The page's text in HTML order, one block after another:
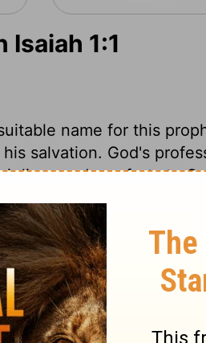
1:1
name for this
salvation. God's
lives and comforts to
in the affairs of their
as much harm, as
Here is a
to be mortal. From
to the greatest peer,
is the health of the
fall. This passage